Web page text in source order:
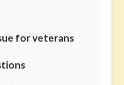
for veterans